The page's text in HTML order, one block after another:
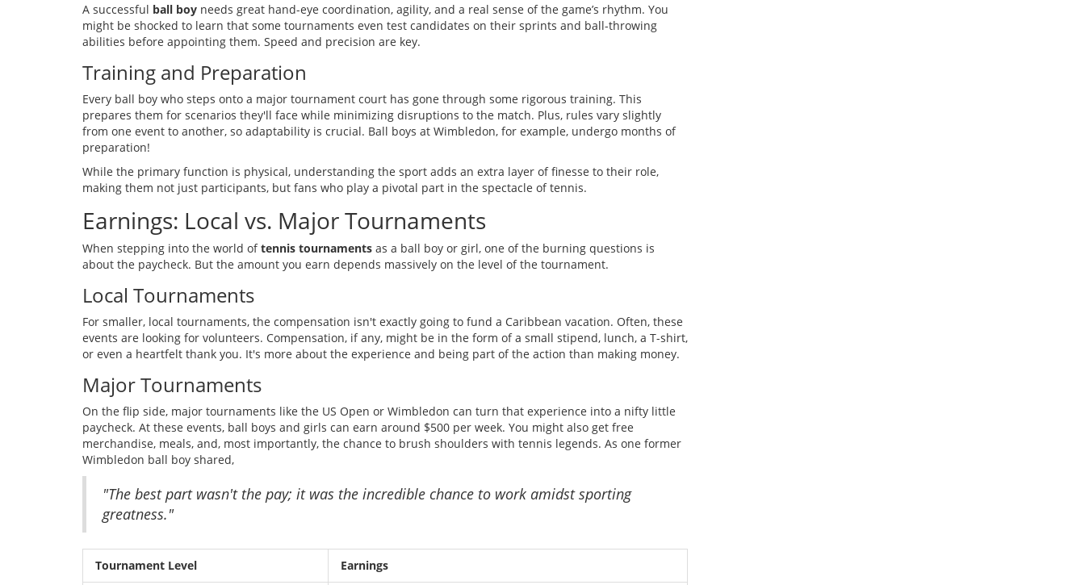
A successful ball boy needs great hand-eye coordination, agility, and a real sense of the game’s rhythm. You
might be shocked to learn that some tournaments even test candidates on their sprints and ball-throwing
abilities before appointing them. Speed and precision are key.
Training and Preparation
Every ball boy who steps onto a major tournament court has gone through some rigorous training. This
prepares them for scenarios they'll face while minimizing disruptions to the match. Plus, rules vary slightly
from one event to another, so adaptability is crucial. Ball boys at Wimbledon, for example, undergo months of
preparation!
While the primary function is physical, understanding the sport adds an extra layer of finesse to their role,
making them not just participants, but fans who play a pivotal part in the spectacle of tennis.
Earnings: Local vs. Major Tournaments
When stepping into the world oftennis tournaments as a ball boy or girl, one of the burning questions is
about the paycheck. But the amount you earn depends massively on the level of the tournament.
Local Tournaments
For smaller, local tournaments, the compensation isn't exactly going to fund a Caribbean vacation. Often, these
events are looking for volunteers. Compensation, if any, might be in the form of a small stipend, lunch, a T-shirt,
or even a heartfelt thank you. It's more about the experience and being part of the action than making money.
Major Tournaments
On the flip side, major tournaments like the US Open or Wimbledon can turn that experience into a nifty little
paycheck. At these events, ball boys and girls can earn around $500 per week. You might also get free
merchandise, meals, and, most importantly, the chance to brush shoulders with tennis legends. As one former
Wimbledon ball boy shared,
"The best part wasn't the pay; it was the incredible chance to work amidst sporting
greatness."
Tournament Level Earnings